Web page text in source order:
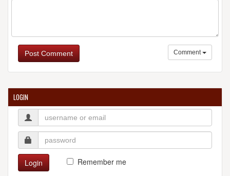
Post Comment Comment
LOGIN
Login
Remember me